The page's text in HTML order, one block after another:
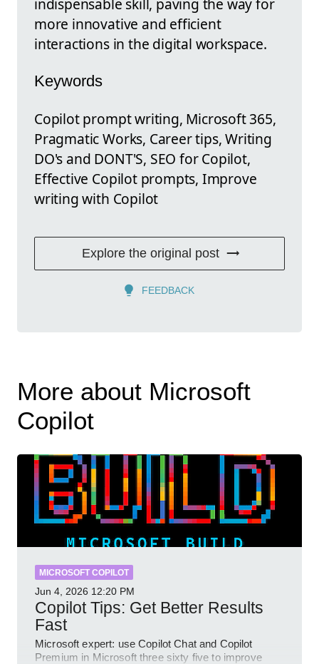
more innovative and efficient
interactions in the digital workspace.
Keywords
Copilot prompt writing, Microsoft 365,
Pragmatic Works, Career tips, Writing
DO's and DONT'S, SEO for Copilot,
Effective Copilot prompts, Improve
writing with Copilot
Explore the original post
FEEDBACK
More about Microsoft
Copilot
MICROSOFT COPILOT
Jun 4, 2026 12:20 PM
Copilot Tips: Get Better Results
Fast
Microsoft expert: use Copilot Chat and Copilot
Premium in Microsoft three sixty five to improve